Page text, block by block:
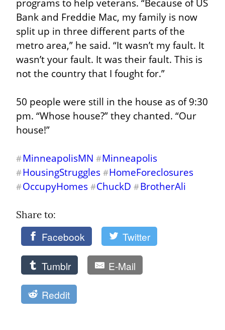
programs to help veterans. “Because of US
Bank and Freddie Mac, my family is now
split up in three different parts of the
metro area,” he said. “It wasn’t my fault. It
wasn’t your fault. It was their fault. This is
not the country that I fought for.”
50 people were still in the house as of 9:30
pm. “Whose house?” they chanted. “Our
house!”
#MinneapolisMN #Minneapolis
#HousingStruggles #HomeForeclosures
#OccupyHomes #ChuckD #BrotherAli
Share to:
Facebook Twitter
Tumblr E-Mail
Reddit